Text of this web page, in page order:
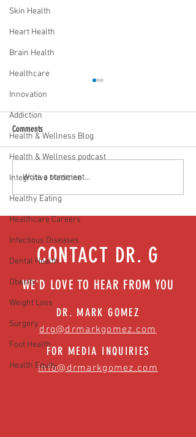
Skin Health
Heart Health
Brain Health
Healthcare
Innovation
Addiction
Health & Wellness Blog
Health & Wellness podcast
Integrative Medicine
Healthy Eating
Healthcare Careers
Infectious Diseases
Dental Health
Obesity
Weight Loss
Surgery
Foot Health
Health Equity
Media Interview: Millennials Face
Hidden Health Crisis Despite
Appearing Healthy (The Herald-
News)
Comments
Write a comment...
CONTACT DR. G
WE'D LOVE TO HEAR FROM YOU
DR. MARK GOMEZ
drg@drmarkgomez.com
FOR MEDIA INQUIRIES
info@drmarkgomez.com